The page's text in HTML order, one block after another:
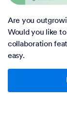
Are you
Would you like
collaboration
easy.